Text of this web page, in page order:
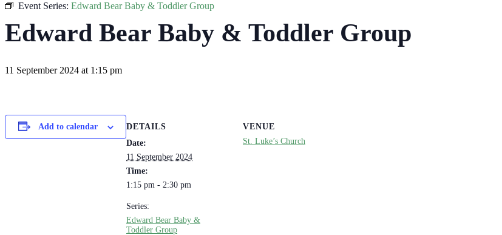
Event Series: Edward Bear Baby & Toddler Group
Edward Bear Baby & Toddler Group
11 September 2024 at 1:15 pm
Add to calendar
DETAILS
Date:
11 September 2024
Time:
1:15 pm - 2:30 pm
Series:
Edward Bear Baby &
Toddler Group
VENUE
St. Luke’s Church